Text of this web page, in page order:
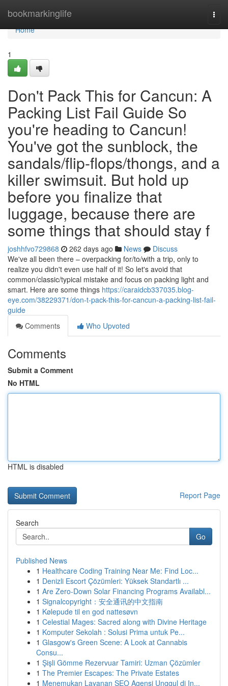
bookmarkinglife
Home
Home
1
Don't Pack This for Cancun: A
Packing List Fail Guide So
you're heading to Cancun!
You've got the sunblock, the
sandals/flip-flops/thongs, and a
killer swimsuit. But hold up
before you finalize that
luggage, because there are
some things that should stay f
joshhfvo729868 262 days ago News
Discuss
We've all been there – overpacking for/to/with a trip, only to
realize you didn't even use half of it! So let's avoid that
common/classic/typical mistake and focus on packing light and
smart. Here are some things https://caraidcb337035.blog-
eye.com/38229371/don-t-pack-this-for-cancun-a-packing-list-fail-
guide
Comments
Who Upvoted
Comments
Submit a Comment
No HTML
HTML is disabled
Report Page
Search
Go
Published News
1 Healthcare Coding Training Near Me: Find Loc...
1 Denizli Escort Çözümleri: Yüksek Standartlı ...
1 Are Zero-Down Solar Financing Programs Availabl...
1 Signalcopyright：安全通讯的中文指南
1 Kølepude til en god nattesøvn
1 Celestial Mages: Sacred along with Divine Heritage
1 Komputer Sekolah : Solusi Prima untuk Pe...
1 Glasgow's Green Scene: A Look at Cannabis
Consu...
1 Şişli Gömme Rezervuar Tamiri: Uzman Çözümler
1 The Premier Escapes: The Private Estates
1 Menemukan Layanan SEO Agensi Unggul di In...